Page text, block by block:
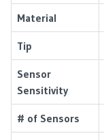
Material
Tip
Sensor
Sensitivity
# of Sensors